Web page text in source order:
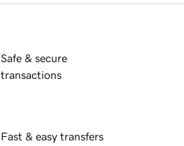
Safe & secure
transactions
Fast & easy transfers